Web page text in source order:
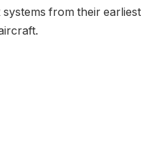
systems from their earliest